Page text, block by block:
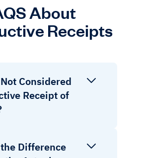
About
Receipts
Considered
Receipt of
Difference